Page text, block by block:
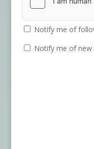
Notify me of
Notify me of new